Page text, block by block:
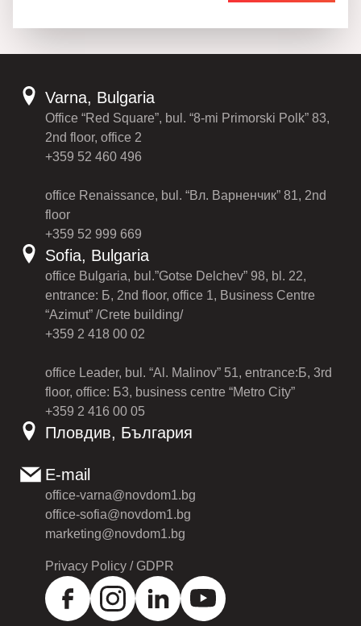
Varna, Bulgaria
Office “Red Square”, bul. “8-mi Primorski Polk” 83,
2nd floor, office 2
+359 52 460 496
office Renaissance, bul. “Вл. Варненчик” 81, 2nd
floor
+359 52 999 669
Sofia, Bulgaria
office Bulgaria, bul.”Gotse Delchev” 98, bl. 22,
entrance: Б, 2nd floor, office 1, Business Centre
“Azimut” /Crete building/
+359 2 418 00 02
office Leader, bul. “Al. Malinov” 51, entrance:Б, 3rd
floor, office: Б3, business centre “Metro City”
+359 2 416 00 05
Пловдив, България
E-mail
office-varna@novdom1.bg
office-sofia@novdom1.bg
marketing@novdom1.bg
Privacy Policy / GDPR